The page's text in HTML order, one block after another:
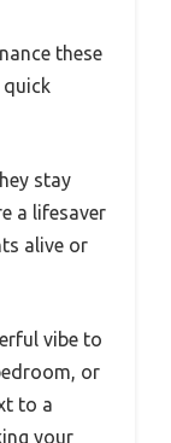
these
quick
stay
a lifesaver
alive or
vibe to
or
to a
your